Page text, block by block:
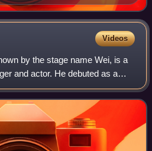
Videos
by the stage name Wei, is a
and actor. He debuted as a
band UP10TION in 2015. In
finishi